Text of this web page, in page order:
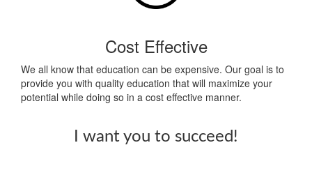
Cost Effective
We all know that education can be expensive. Our goal is to
provide you with quality education that will maximize your
potential while doing so in a cost effective manner.
I want you to succeed!